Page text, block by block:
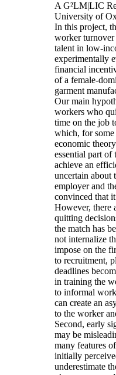
A G²LM|LIC
University of
In this project,
worker
talent in low-
experimentally
financial
of a female-
garment
Our main
workers who
time on the job
which, for some
economic
essential part of
achieve an
uncertain about
employer and
convinced that
However, there
quitting
the match has
not internalize
impose on the
to recruitment,
deadlines
in training the
to informal
can create an
to the worker
Second, early
may be
many features
initially
underestimate